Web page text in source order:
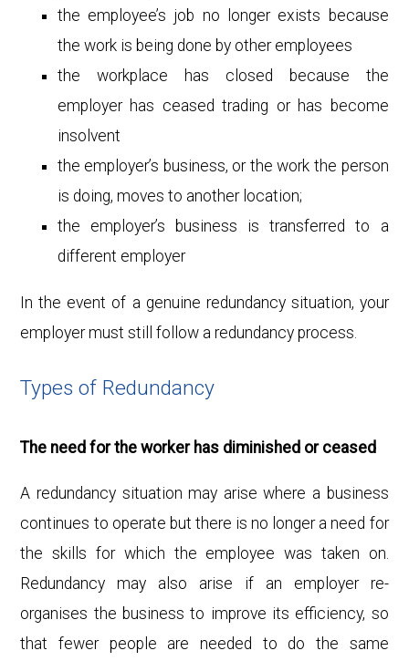
the employee’s job no longer exists because
the work is being done by other employees
the workplace has closed because the
employer has ceased trading or has become
insolvent
the employer’s business, or the work the person
is doing, moves to another location;
the employer’s business is transferred to a
different employer
In the event of a genuine redundancy situation, your
employer must still follow a redundancy process.
Types of Redundancy
The need for the worker has diminished or ceased
A redundancy situation may arise where a business
continues to operate but there is no longer a need for
the skills for which the employee was taken on.
Redundancy may also arise if an employer re-
organises the business to improve its efficiency, so
that fewer people are needed to do the same